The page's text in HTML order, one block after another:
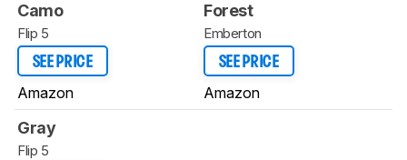
Camo
Flip 5
SEE PRICE
Amazon
Forest
Emberton
SEE PRICE
Amazon
Gray
Flip 5